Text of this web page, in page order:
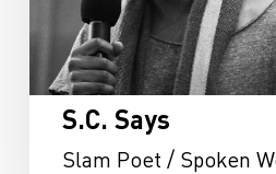
S.C. Says
Slam Poet / Spoken